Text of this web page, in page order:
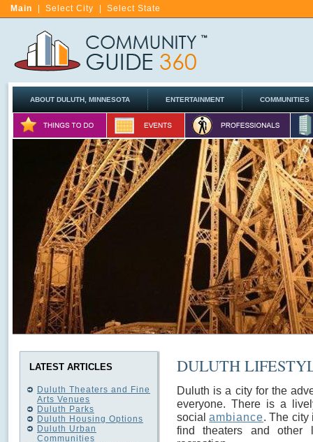
Main Select City Select State
ABOUT DULUTH, MINNESOTA ENTERTAINMENT COMMUNITIES
LATEST ARTICLES
Duluth Theaters and Fine
Arts Venues
Duluth Parks
Duluth Housing Options
Duluth Urban
Communities
DULUTH
Duluth is a city for the
everyone. There is a
socialambiance. The city
find theaters and other